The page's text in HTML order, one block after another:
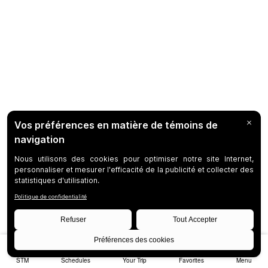
STM Schedules Your Trip Favorites Menu